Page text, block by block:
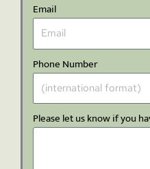
Email
Phone Number
Please let us know if you